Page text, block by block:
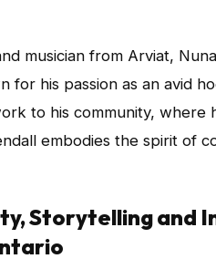
musician from Arviat,
for his passion as an avid
to his community, where
embodies the spirit of
Storytelling and